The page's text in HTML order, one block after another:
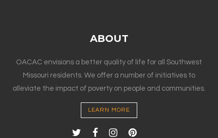
ABOUT
OACAC envisions a better quality of life for all Southwest
Missouri residents. We offer a number of initiatives to
alleviate the impact of poverty on people and communities.
LEARN MORE